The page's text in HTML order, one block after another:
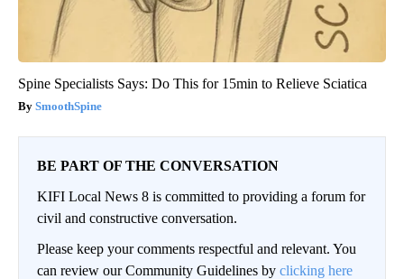
Spine Specialists Says: Do This for 15min to Relieve Sciatica
SmoothSpine
BE PART OF THE CONVERSATION
KIFI Local News 8 is committed to providing a forum for
civil and constructive conversation.
Please keep your comments respectful and relevant. You
can review our Community Guidelines by clicking here